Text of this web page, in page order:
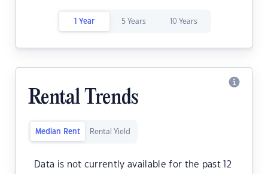
1 Year 5 Years 10 Years
Rental Trends
Median Rent Rental Yield
Data is not currently available for the past 12